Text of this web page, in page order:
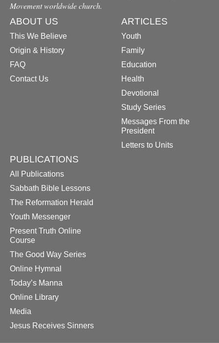
Movement worldwide church.
ABOUT US
This We Believe
Origin & History
FAQ
Contact Us
ARTICLES
Youth
Family
Education
Health
Devotional
Study Series
Messages From the
President
Letters to Units
PUBLICATIONS
All Publications
Sabbath Bible Lessons
The Reformation Herald
Youth Messenger
Present Truth Online
Course
The Good Way Series
Online Hymnal
Today’s Manna
Online Library
Media
Jesus Receives Sinners